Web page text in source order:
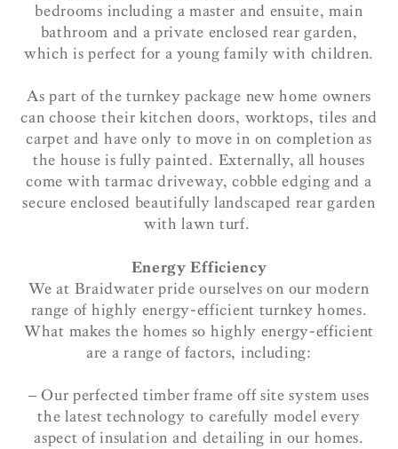
bedrooms including a master and ensuite, main
bathroom and a private enclosed rear garden,
which is perfect for a young family with children.
As part of the turnkey package new home owners
can choose their kitchen doors, worktops, tiles and
carpet and have only to move in on completion as
the house is fully painted. Externally, all houses
come with tarmac driveway, cobble edging and a
secure enclosed beautifully landscaped rear garden
with lawn turf.
Energy Efficiency
We at Braidwater pride ourselves on our modern
range of highly energy-efficient turnkey homes.
What makes the homes so highly energy-efficient
are a range of factors, including:
– Our perfected timber frame off site system uses
the latest technology to carefully model every
aspect of insulation and detailing in our homes.